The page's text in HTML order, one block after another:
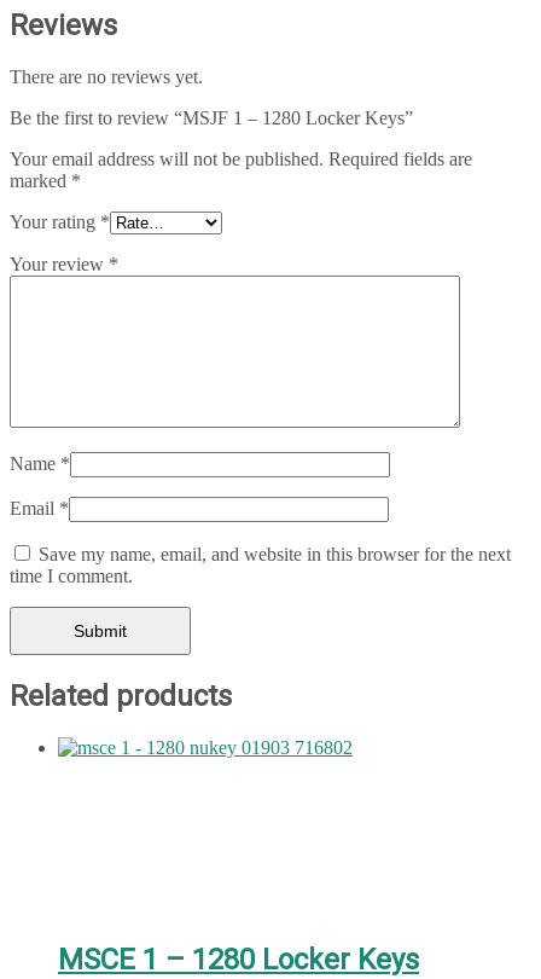
Reviews
There are no reviews yet.
Be the first to review “MSJF 1 – 1280 Locker Keys”
Your email address will not be published. Required fields are
marked *
Your rating *
Your review *
Name *
Email *
Save my name, email, and website in this browser for the next
time I comment.
Related products
MSCE 1 – 1280 Locker Keys